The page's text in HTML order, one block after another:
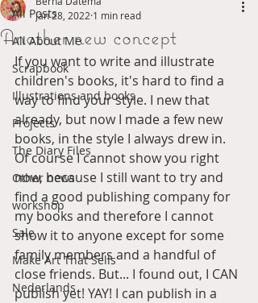
All Posts
All About Me
Scrapbook
Illustrations and books
Projects
The Diary Files
Other news
workshop
Sale
Make Art That Sells
Nederlands
Another new concept
Jan 28, 2022 1 min read
If you want to write and illustrate
children's books, it's hard to find a
way to find your style. I new that
already, but now I made a few new
books, in the style I always drew in.
Of course I cannot show you right
now, because I still want to try and
find a good publishing company for
my books and therefore I cannot
show it to anyone except for some
family members and a handful of
close friends. But... I found out, I CAN
publish yet! YAY! I can publish in a